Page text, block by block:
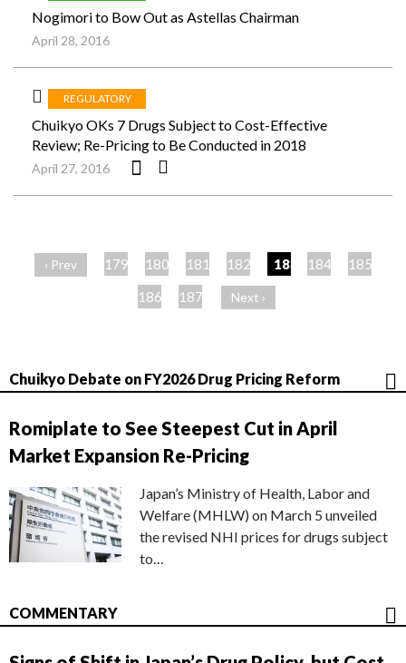
Nogimori to Bow Out as Astellas Chairman
April 28, 2016
REGULATORY
Chuikyo OKs 7 Drugs Subject to Cost-Effective
Review; Re-Pricing to Be Conducted in 2018
April 27, 2016
‹ Prev 179 180 181 182 183 184
185
186
187 Next ›
Chuikyo Debate on FY2026 Drug Pricing Reform
Romiplate to See Steepest Cut in April
Market Expansion Re-Pricing
Japan’s Ministry of Health, Labor and
Welfare (MHLW) on March 5 unveiled
the revised NHI prices for drugs subject
to…
COMMENTARY